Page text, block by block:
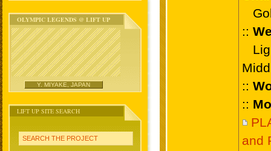
OLYMPIC LEGENDS @ LIFT UP
Y. MIYAKE, JAPAN
LIFT UP SITE SEARCH
SEARCH THE PROJECT
::
::
::
and